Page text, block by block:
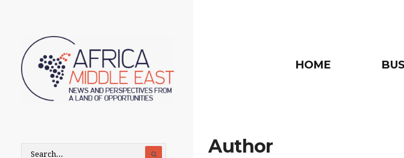
HOME
Author